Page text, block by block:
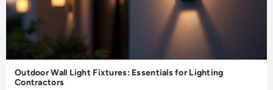
Outdoor Wall Light Fixtures: Essentials for Lighting
Contractors